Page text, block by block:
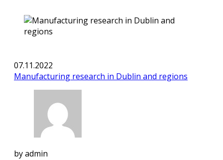
07.11.2022
Manufacturing research in Dublin and regions
byadmin